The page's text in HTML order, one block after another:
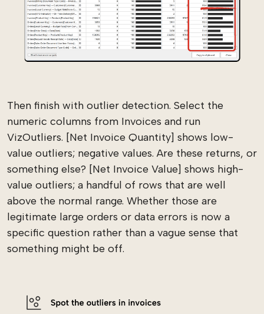
Then finish with outlier detection. Select the
numeric columns from Invoices and run
VizOutliers. [Net Invoice Quantity] shows low-
value outliers; negative values. Are these returns, or
something else? [Net Invoice Value] shows high-
value outliers; a handful of rows that are well
above the normal range. Whether those are
legitimate large orders or data errors is now a
specific question rather than a vague sense that
something might be off.